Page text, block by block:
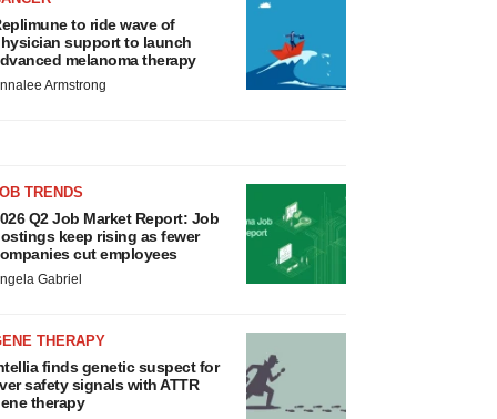
to ride wave of
support to launch
melanoma therapy
Armstrong
TRENDS
Q2 Job Market Report: Job
keep rising as fewer
cut employees
Gabriel
THERAPY
finds genetic suspect for
safety signals with ATTR
therapy